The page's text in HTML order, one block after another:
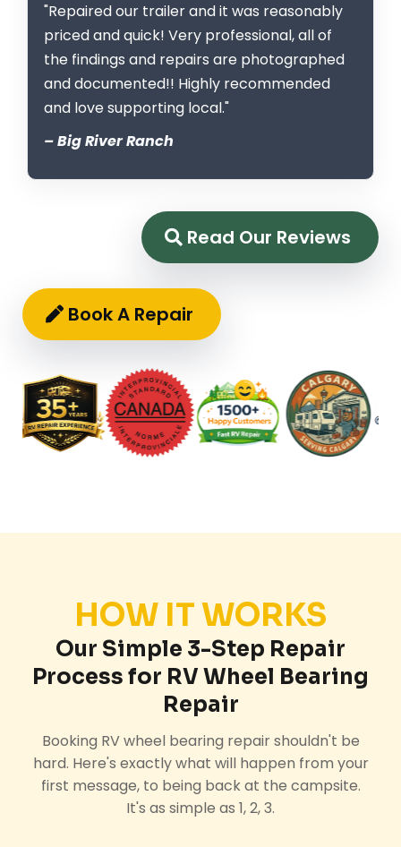
"Repaired our trailer and it was reasonably
priced and quick! Very professional, all of
the findings and repairs are photographed
and documented!! Highly recommended
and love supporting local."
– Big River Ranch
Read Our Reviews
Book A Repair
HOW IT WORKS
Our Simple 3-Step Repair
Process for RV Wheel Bearing
Repair
Booking RV wheel bearing repair shouldn't be
hard. Here's exactly what will happen from your
first message, to being back at the campsite.
It's as simple as 1, 2, 3.